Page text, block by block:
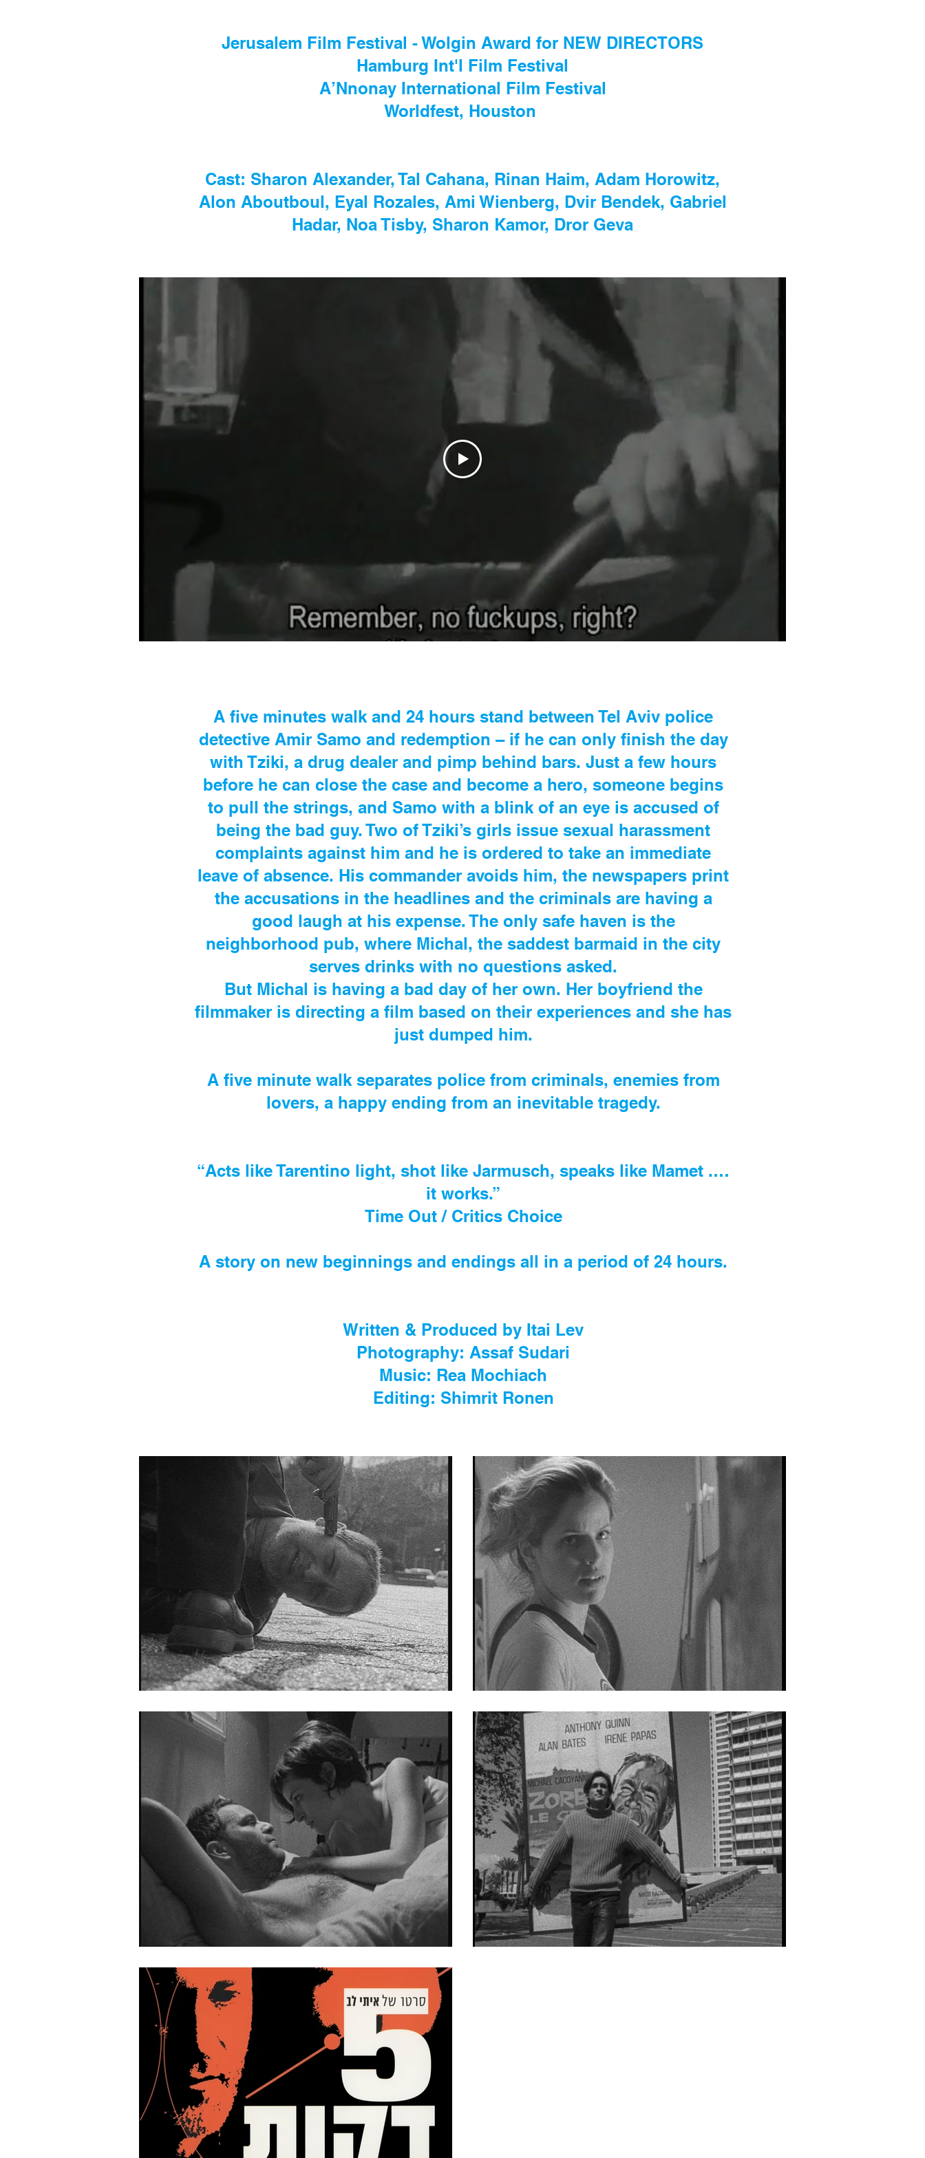
Jerusalem Film Festival - Wolgin Award for NEW DIRECTORS
Hamburg Int'l Film Festival
A’Nnonay International Film Festival
Worldfest, Houston
Cast: Sharon Alexander, Tal Cahana, Rinan Haim, Adam Horowitz,
Alon Aboutboul, Eyal Rozales, Ami Wienberg, Dvir Bendek, Gabriel
Hadar, Noa Tisby, Sharon Kamor, Dror Geva
A five minutes walk and 24 hours stand between Tel Aviv police
detective Amir Samo and redemption – if he can only finish the day
with Tziki, a drug dealer and pimp behind bars. Just a few hours
before he can close the case and become a hero, someone begins
to pull the strings, and Samo with a blink of an eye is accused of
being the bad guy. Two of Tziki’s girls issue sexual harassment
complaints against him and he is ordered to take an immediate
leave of absence. His commander avoids him, the newspapers print
the accusations in the headlines and the criminals are having a
good laugh at his expense. The only safe haven is the
neighborhood pub, where Michal, the saddest barmaid in the city
serves drinks with no questions asked.
But Michal is having a bad day of her own. Her boyfriend the
filmmaker is directing a film based on their experiences and she has
just dumped him.
A five minute walk separates police from criminals, enemies from
lovers, a happy ending from an inevitable tragedy.
“Acts like Tarentino light, shot like Jarmusch, speaks like Mamet .…
it works.”
Time Out / Critics Choice
A story on new beginnings and endings all in a period of 24 hours.
Written & Produced by Itai Lev
Photography: Assaf Sudari
Music: Rea Mochiach
Editing: Shimrit Ronen